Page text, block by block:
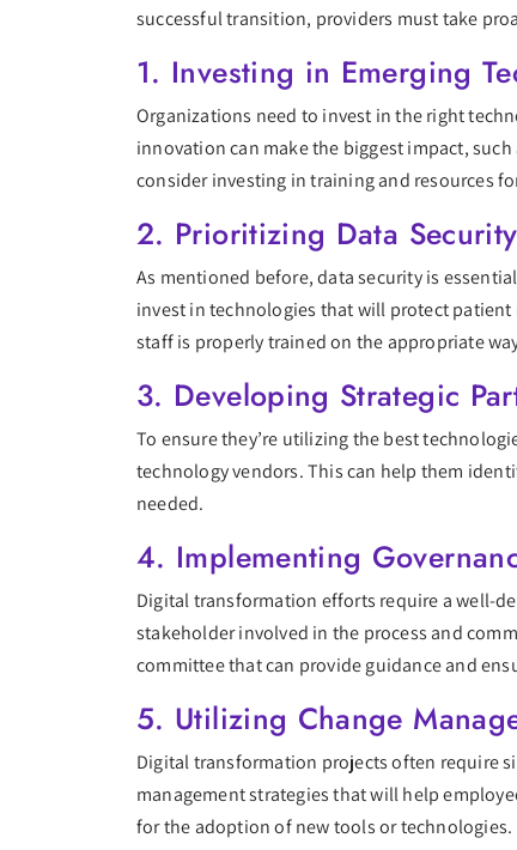
successful transition, providers must take
1. Investing in Emerging
Organizations need to invest in the right
innovation can make the biggest impact,
consider investing in training and resources
2. Prioritizing Data Security
As mentioned before, data security is
invest in technologies that will protect
staff is properly trained on the appropriate
3. Developing Strategic
To ensure they’re utilizing the best
technology vendors. This can help them
needed.
4. Implementing
Digital transformation efforts require a well-
stakeholder involved in the process and
committee that can provide guidance and
5. Utilizing Change
Digital transformation projects often require
management strategies that will help
for the adoption of new tools or technologies.